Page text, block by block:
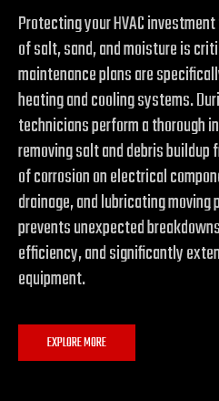
Protecting your HVAC
of salt, sand, and moisture is
maintenance plans are
heating and cooling systems.
technicians perform a thorough
removing salt and debris
of corrosion on electrical
drainage, and lubricating
prevents unexpected
efficiency, and significantly
equipment.
EXPLORE MORE